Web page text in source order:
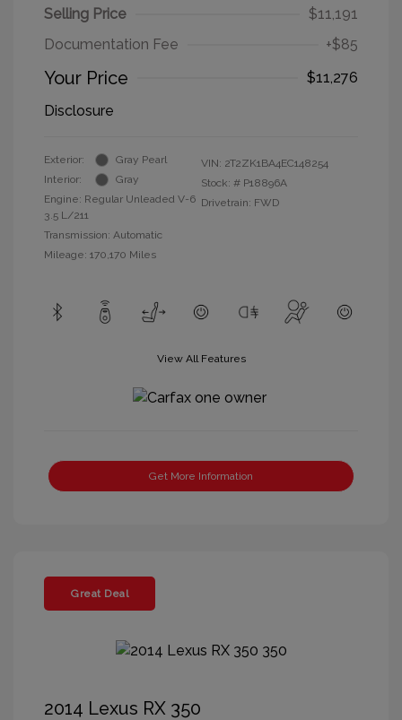
Selling Price
$11,191
Documentation Fee
+$85
Your Price
$11,276
Disclosure
Exterior:
Gray Pearl
Interior:
Gray
Engine: Regular Unleaded V-6
3.5 L/211
Transmission: Automatic
Mileage: 170,170 Miles
VIN: 2T2ZK1BA4EC148254
Stock: # P18896A
Drivetrain: FWD
View All Features
Get More Information
Great Deal
2014 Lexus RX 350